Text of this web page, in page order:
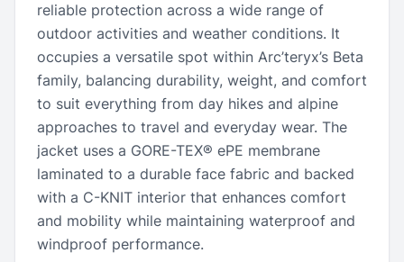
reliable protection across a wide range of
outdoor activities and weather conditions. It
occupies a versatile spot within Arc’teryx’s Beta
family, balancing durability, weight, and comfort
to suit everything from day hikes and alpine
approaches to travel and everyday wear. The
jacket uses a GORE-TEX® ePE membrane
laminated to a durable face fabric and backed
with a C-KNIT interior that enhances comfort
and mobility while maintaining waterproof and
windproof performance.